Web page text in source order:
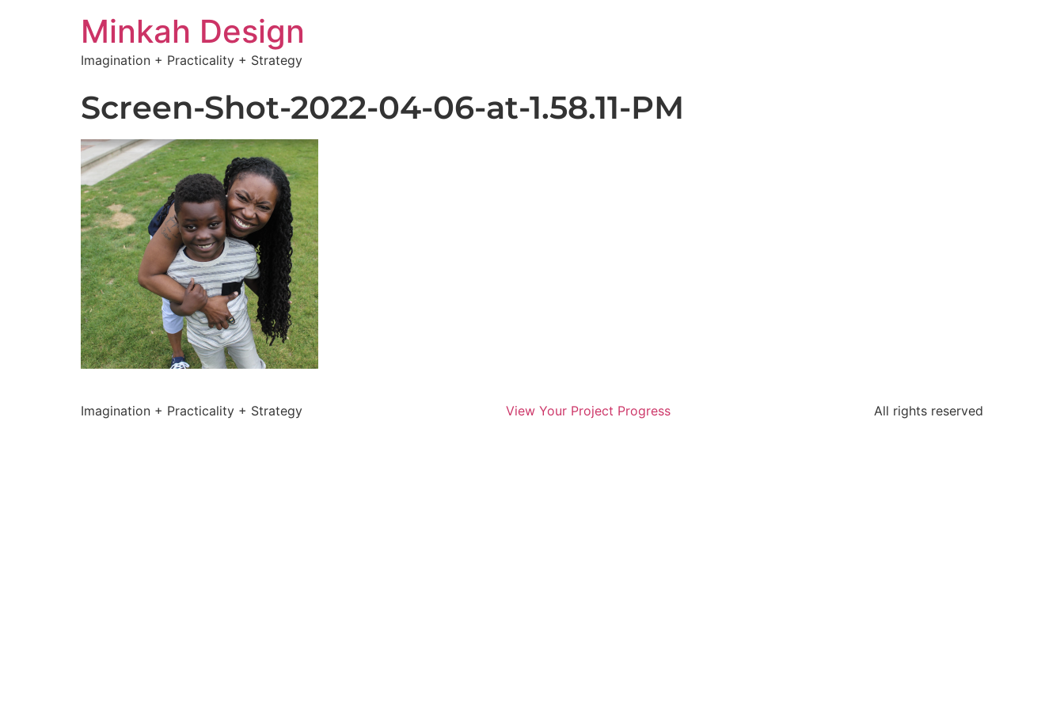
Minkah Design
Imagination + Practicality + Strategy
Screen-Shot-2022-04-06-at-1.58.11-PM
Imagination + Practicality + Strategy View Your Project Progress All rights reserved